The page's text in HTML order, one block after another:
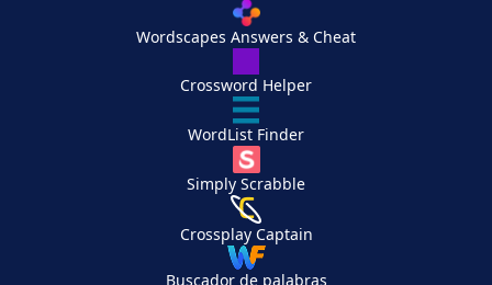
Wordscapes Answers & Cheat
Crossword Helper
WordList Finder
Simply Scrabble
Crossplay Captain
Buscador de palabras